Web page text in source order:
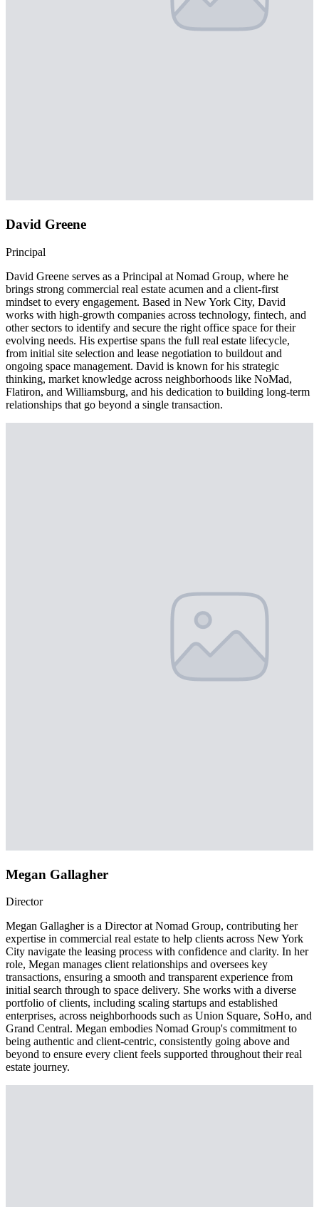
David Greene
Principal
David Greene serves as a Principal at Nomad Group, where he
brings strong commercial real estate acumen and a client-first
mindset to every engagement. Based in New York City, David
works with high-growth companies across technology, fintech, and
other sectors to identify and secure the right office space for their
evolving needs. His expertise spans the full real estate lifecycle,
from initial site selection and lease negotiation to buildout and
ongoing space management. David is known for his strategic
thinking, market knowledge across neighborhoods like NoMad,
Flatiron, and Williamsburg, and his dedication to building long-term
relationships that go beyond a single transaction.
Megan Gallagher
Director
Megan Gallagher is a Director at Nomad Group, contributing her
expertise in commercial real estate to help clients across New York
City navigate the leasing process with confidence and clarity. In her
role, Megan manages client relationships and oversees key
transactions, ensuring a smooth and transparent experience from
initial search through to space delivery. She works with a diverse
portfolio of clients, including scaling startups and established
enterprises, across neighborhoods such as Union Square, SoHo, and
Grand Central. Megan embodies Nomad Group's commitment to
being authentic and client-centric, consistently going above and
beyond to ensure every client feels supported throughout their real
estate journey.